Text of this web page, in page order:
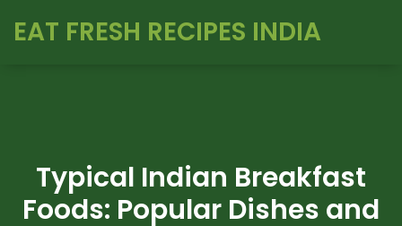
EAT FRESH RECIPES INDIA
Typical Indian Breakfast
Foods: Popular Dishes and